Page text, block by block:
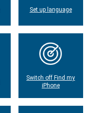
Set up language
Switch off Find my
iPhone